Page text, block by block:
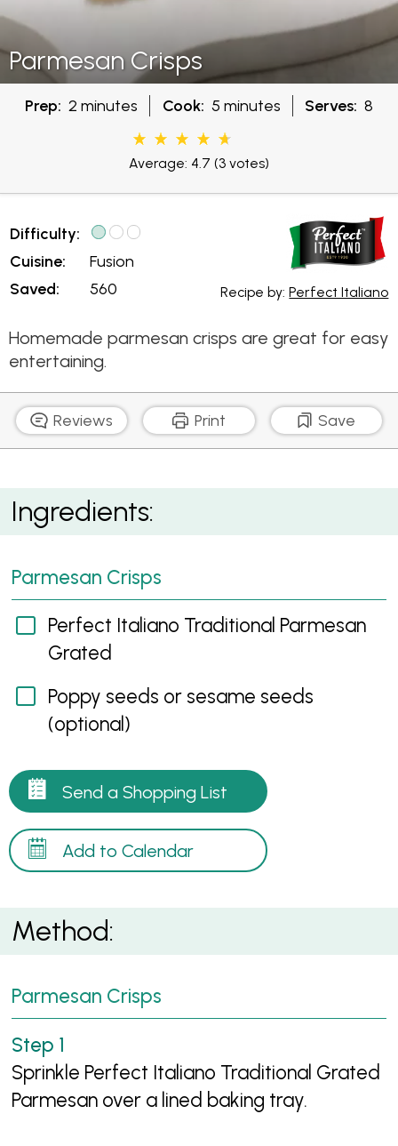
Parmesan Crisps
Prep: 2 minutes Cook: 5 minutes Serves: 8
Average: 4.7 (3 votes)
Difficulty:
Cuisine:
Saved:
Fusion
560
Recipe by:Perfect Italiano
Homemade parmesan crisps are great for easy
entertaining.
Reviews Print Save
Parmesan Crisps
Ingredients:
Parmesan Crisps
Perfect Italiano Traditional Parmesan
Grated
Poppy seeds or sesame seeds
(optional)
Send a Shopping List
Add to Calendar
Method:
Parmesan Crisps
Sprinkle Perfect Italiano Traditional Grated
Parmesan over a lined baking tray.